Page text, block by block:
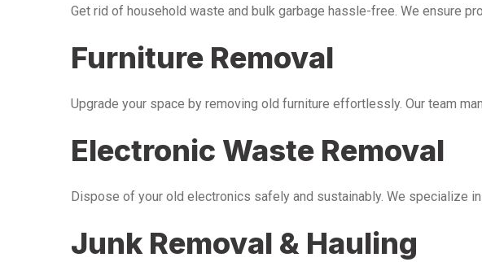
Get rid of household waste and bulk garbage hassle-free. We ensure
Furniture Removal
Upgrade your space by removing old furniture effortlessly. Our team
Electronic Waste Removal
Dispose of your old electronics safely and sustainably. We specialize
Junk Removal & Hauling